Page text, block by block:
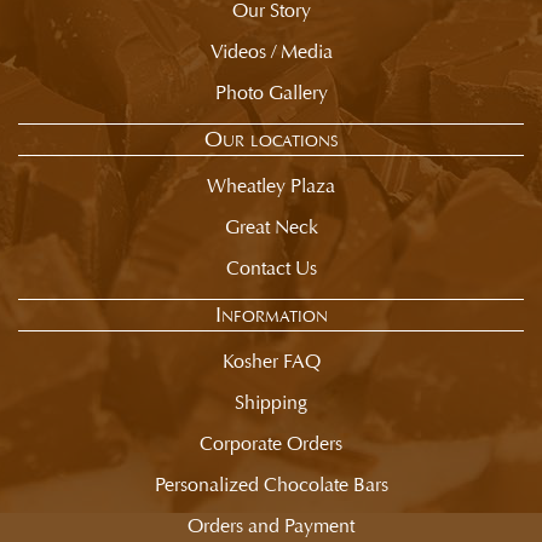
Our Story
Videos / Media
Photo Gallery
Our locations
Wheatley Plaza
Great Neck
Contact Us
Information
Kosher FAQ
Shipping
Corporate Orders
Personalized Chocolate Bars
Orders and Payment